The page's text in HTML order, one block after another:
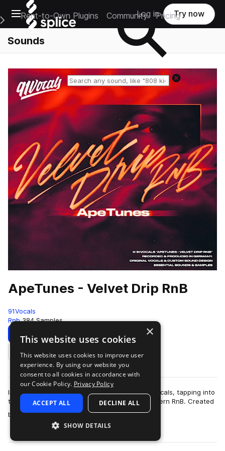
Open main navigation
Main Navigation Menu
Rent-to-Own Plugins Community Pricing
Log in Try now
Sounds
Reset search
ApeTunes - Velvet Drip RnB
91Vocals
Rnb 384 Samples
Download Preview
Add to likes
Introducing ‘ApeTunes - Velvet Drip RnB’ by 91Vocals, tapping into
the lush, soulful, and experimental sides of modern RnB. Created
by producer, multi…
more
×
This website uses cookies
This website uses cookies to improve user
experience. By using our website you
consent to all cookies in accordance with
our Cookie Policy. Privacy Policy
ACCEPT ALL DECLINE ALL
SHOW DETAILS